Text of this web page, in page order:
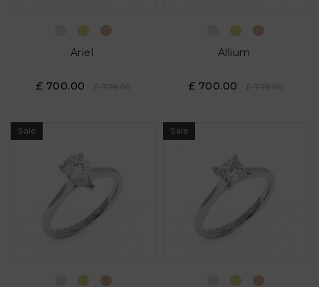
Ariel
£ 700.00 £ 778.00
Allium
£ 700.00 £ 778.00
Sale Sale